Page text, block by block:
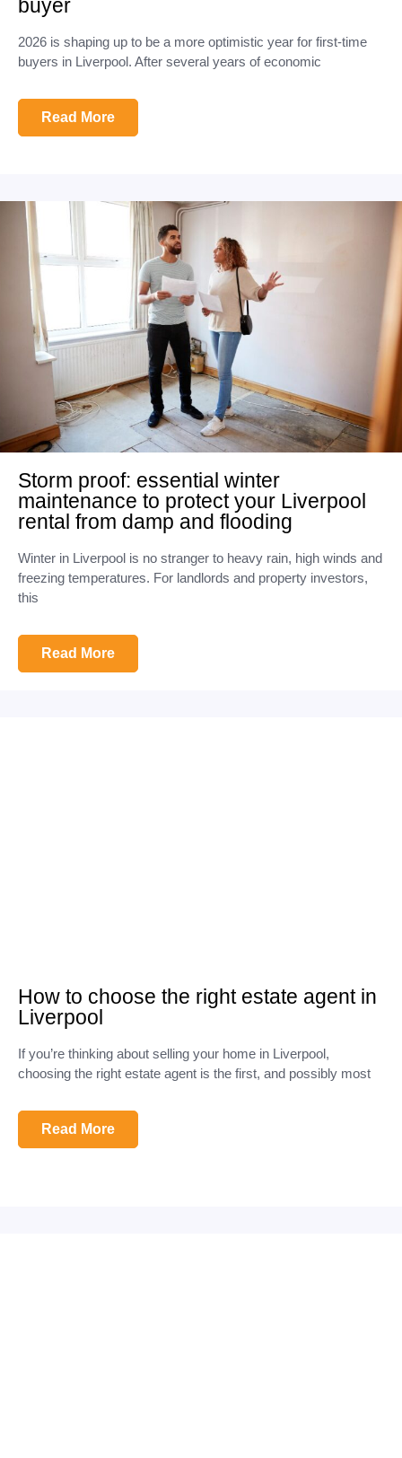
buyer
2026 is shaping up to be a more optimistic year for first-time
buyers in Liverpool. After several years of economic
Read More
Storm proof: essential winter
maintenance to protect your Liverpool
rental from damp and flooding
Winter in Liverpool is no stranger to heavy rain, high winds and
freezing temperatures. For landlords and property investors,
this
Read More
How to choose the right estate agent in
Liverpool
If you’re thinking about selling your home in Liverpool,
choosing the right estate agent is the first, and possibly most
Read More